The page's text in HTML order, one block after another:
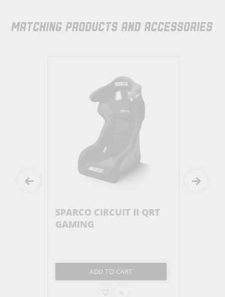
MATCHING PRODUCTS AND ACCESSORIES
SPARCO CIRCUIT II QRT
GAMING
ADD TO CART